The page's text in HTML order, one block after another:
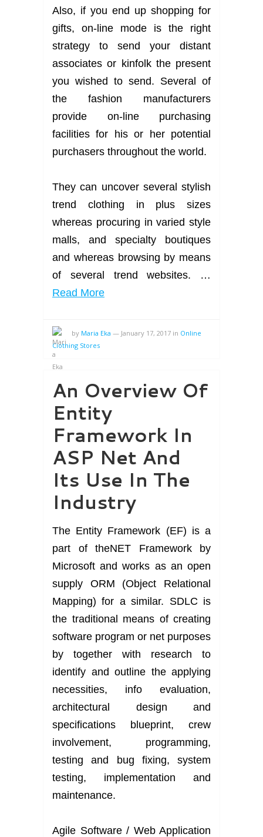
Also, if you end up shopping for
gifts, on-line mode is the right
strategy to send your distant
associates or kinfolk the present
you wished to send. Several of
the fashion manufacturers
provide on-line purchasing
facilities for his or her potential
purchasers throughout the world.
They can uncover several stylish
trend clothing in plus sizes
whereas procuring in varied style
malls, and specialty boutiques
and whereas browsing by means
of several trend websites. …
Read More
by Maria Eka — January 17, 2017 in Online
Clothing Stores
An Overview Of
Entity
Framework In
ASP Net And
Its Use In The
Industry
The Entity Framework (EF) is a
part of theNET Framework by
Microsoft and works as an open
supply ORM (Object Relational
Mapping) for a similar. SDLC is
the traditional means of creating
software program or net purposes
by together with research to
identify and outline the applying
necessities, info evaluation,
architectural design and
specifications blueprint, crew
involvement, programming,
testing and bug fixing, system
testing, implementation and
maintenance.
Agile Software / Web Application